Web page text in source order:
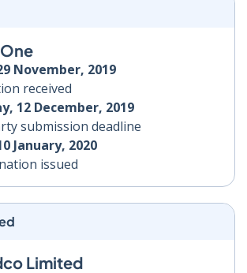
November, 2019
received
12 December, 2019
submission deadline
January, 2020
issued
Limited